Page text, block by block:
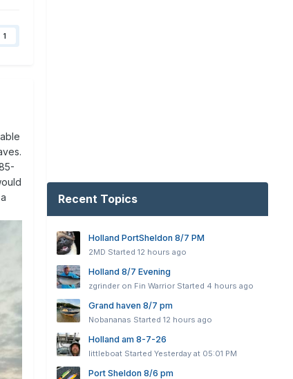
1
Recent Topics
Holland PortSheldon 8/7 PM
2MD Started12 hours ago
Holland 8/7 Evening
zgrinder on Fin Warrior Started 4 hours ago
Grand haven 8/7 pm
Nobananas Started12 hours ago
Holland am 8-7-26
littleboat StartedYesterday at 05:01 PM
Port Sheldon 8/6 pm